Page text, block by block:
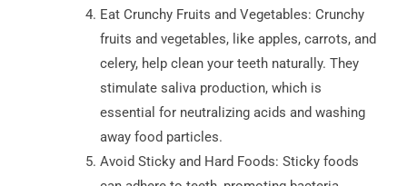
Eat Crunchy Fruits and Vegetables: Crunchy
fruits and vegetables, like apples, carrots, and
celery, help clean your teeth naturally. They
stimulate saliva production, which is
essential for neutralizing acids and washing
away food particles.
Avoid Sticky and Hard Foods: Sticky foods